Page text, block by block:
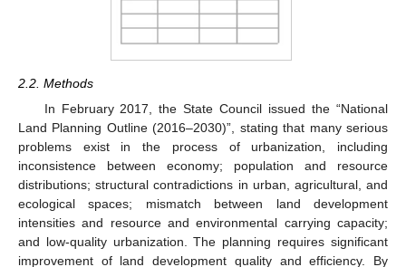
2.2. Methods
In February 2017, the State Council issued the “National
Land Planning Outline (2016–2030)”, stating that many serious
problems exist in the process of urbanization, including
inconsistence between economy; population and resource
distributions; structural contradictions in urban, agricultural, and
ecological spaces; mismatch between land development
intensities and resource and environmental carrying capacity;
and low-quality urbanization. The planning requires significant
improvement of land development quality and efficiency. By